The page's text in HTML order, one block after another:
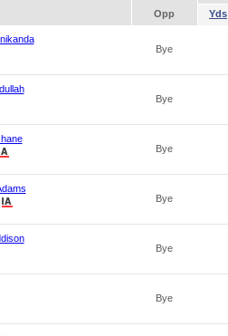
Opp Yds
Bye
Bye
Bye
Bye
Bye
Bye